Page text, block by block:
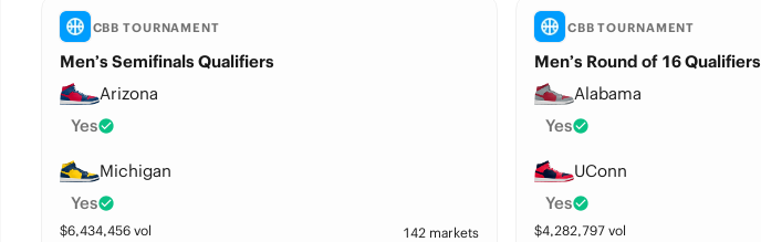
CBB TOURNAMENT
Men’s Semifinals Qualifiers
Arizona
Yes
Michigan
Yes
$6,434,456vol 142 markets
CBB TOURNAMENT
Men’s Round of 16 Qualifiers
Alabama
Yes
UConn
Yes
$4,282,797vol